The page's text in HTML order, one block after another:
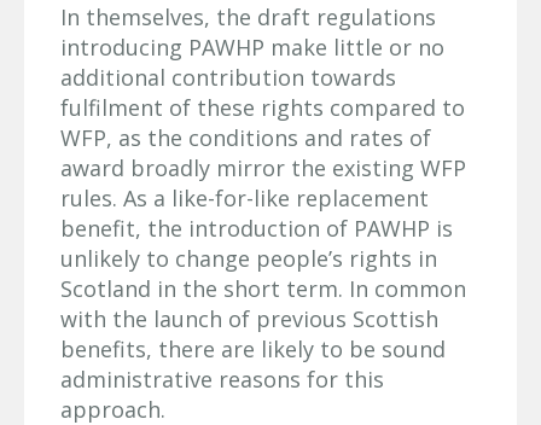
In themselves, the draft regulations
introducing PAWHP make little or no
additional contribution towards
fulfilment of these rights compared to
WFP, as the conditions and rates of
award broadly mirror the existing WFP
rules. As a like-for-like replacement
benefit, the introduction of PAWHP is
unlikely to change people’s rights in
Scotland in the short term. In common
with the launch of previous Scottish
benefits, there are likely to be sound
administrative reasons for this
approach.